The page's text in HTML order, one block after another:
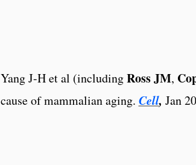
Yang J-H et al (includingRoss JM,
cause of mammalian aging. Cell, Jan